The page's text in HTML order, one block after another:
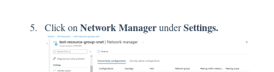
Click on Network ManagerunderSettings.